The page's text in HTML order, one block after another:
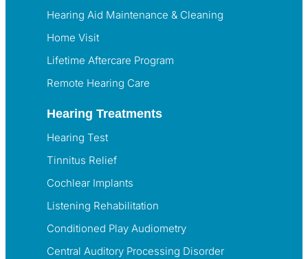
Hearing Aid Maintenance & Cleaning
Home Visit
Lifetime Aftercare Program
Remote Hearing Care
Hearing Treatments
Hearing Test
Tinnitus Relief
Cochlear Implants
Listening Rehabilitation
Conditioned Play Audiometry
Central Auditory Processing Disorder